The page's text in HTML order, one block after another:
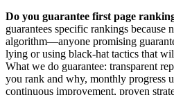
Do you guarantee first page
guarantees specific rankings because
algorithm—anyone promising
lying or using black-hat tactics that
What we do guarantee: transparent
you rank and why, monthly progress
continuous improvement, proven